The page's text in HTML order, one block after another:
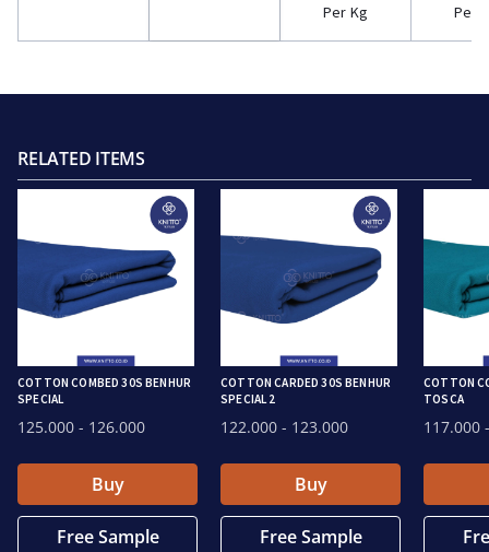
Per Kg
Per
RELATED ITEMS
COTTON COMBED 30S BENHUR
SPECIAL
125.000 - 126.000
Buy
Free Sample
COTTON CARDED 30S BENHUR
SPECIAL 2
122.000 - 123.000
Buy
Free Sample
COTTON
TOSCA
117.000